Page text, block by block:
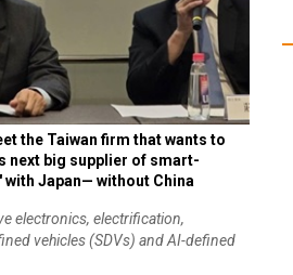
the Taiwan firm that wants to
next big supplier of smart-
with Japan— without China
electronics, electrification,
vehicles (SDVs) and AI-defined